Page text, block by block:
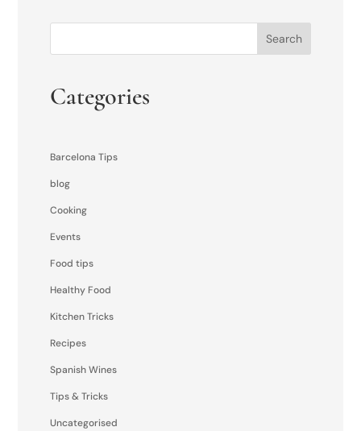
Search
Categories
Barcelona Tips
blog
Cooking
Events
Food tips
Healthy Food
Kitchen Tricks
Recipes
Spanish Wines
Tips & Tricks
Uncategorised